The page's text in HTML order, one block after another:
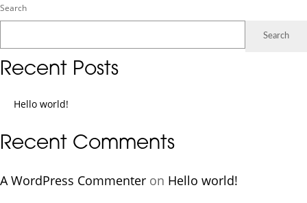
Search
Search
Recent Posts
Hello world!
Recent Comments
A WordPress Commenter on Hello world!